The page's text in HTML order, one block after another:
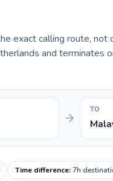
exact calling route,
and terminates
TO
Time difference:7h